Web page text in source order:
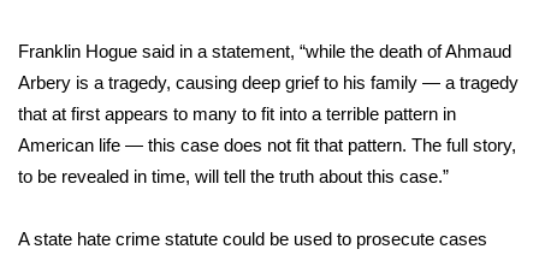
Franklin Hogue said in a statement, “while the death of Ahmaud
Arbery is a tragedy, causing deep grief to his family — a tragedy
that at first appears to many to fit into a terrible pattern in
American life — this case does not fit that pattern. The full story,
to be revealed in time, will tell the truth about this case.”
A state hate crime statute could be used to prosecute cases